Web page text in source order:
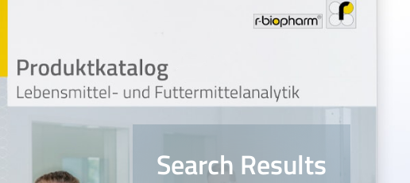
Nutrition Care
Search Results